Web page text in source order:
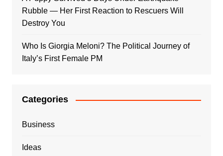
Rubble — Her First Reaction to Rescuers Will
Destroy You
Who Is Giorgia Meloni? The Political Journey of
Italy’s First Female PM
Categories
Business
Ideas